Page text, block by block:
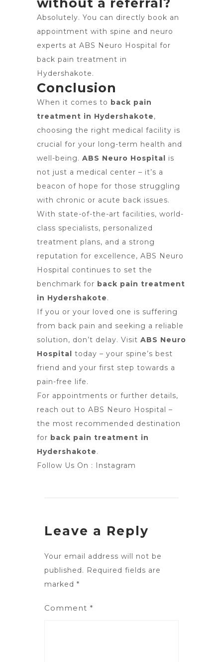
without a referral?
Absolutely. You can directly book an
appointment with spine and neuro
experts at ABS Neuro Hospital for
back pain treatment in
Hydershakote.
Conclusion
When it comes to back pain
treatment in Hydershakote,
choosing the right medical facility is
crucial for your long-term health and
well-being. ABS Neuro Hospital is
not just a medical center – it’s a
beacon of hope for those struggling
with chronic or acute back issues.
With state-of-the-art facilities, world-
class specialists, personalized
treatment plans, and a strong
reputation for excellence, ABS Neuro
Hospital continues to set the
benchmark for back pain treatment
in Hydershakote.
If you or your loved one is suffering
from back pain and seeking a reliable
solution, don’t delay. Visit ABS Neuro
Hospital today – your spine’s best
friend and your first step towards a
pain-free life.
For appointments or further details,
reach out to ABS Neuro Hospital –
the most recommended destination
for back pain treatment in
Hydershakote.
Follow Us On : Instagram
Leave a Reply
Your email address will not be
published. Required fields are
marked *
Comment *